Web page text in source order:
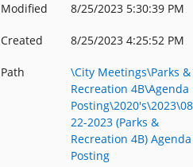
Modified 8/25/2023 5:30:39 PM
Created 8/25/2023 4:25:52 PM
Path
\City Meetings\Parks &
Recreation 4B\Agenda
22-2023 (Parks &
Recreation 4B) Agenda
Posting